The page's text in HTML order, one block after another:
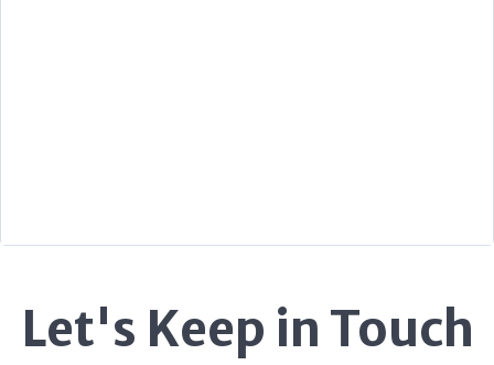
Let's Keep in Touch